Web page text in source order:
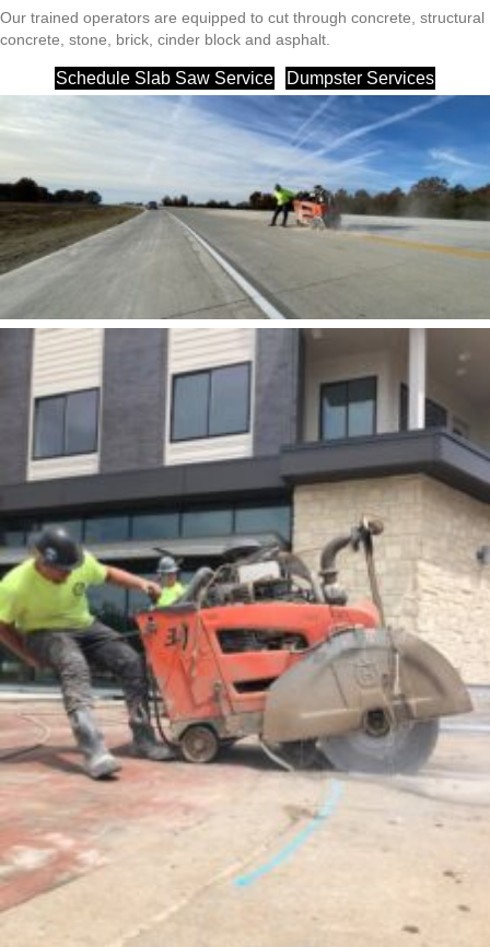
Our trained operators are equipped to cut through concrete, structural
concrete, stone, brick, cinder block and asphalt.
Schedule Slab Saw Service Dumpster Services